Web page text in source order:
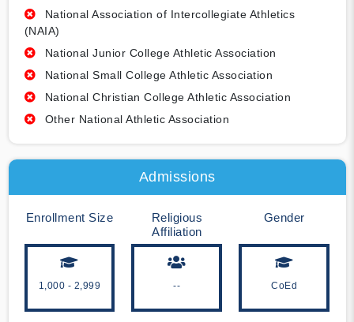
National Association of Intercollegiate Athletics
(NAIA)
National Junior College Athletic Association
National Small College Athletic Association
National Christian College Athletic Association
Other National Athletic Association
Admissions
Enrollment Size
1,000 - 2,999
Religious
Affiliation
--
Gender
CoEd